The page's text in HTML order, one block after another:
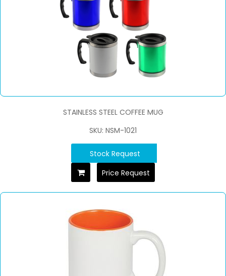
STAINLESS STEEL COFFEE MUG
SKU: NSM-1021
Stock Request
Price Request